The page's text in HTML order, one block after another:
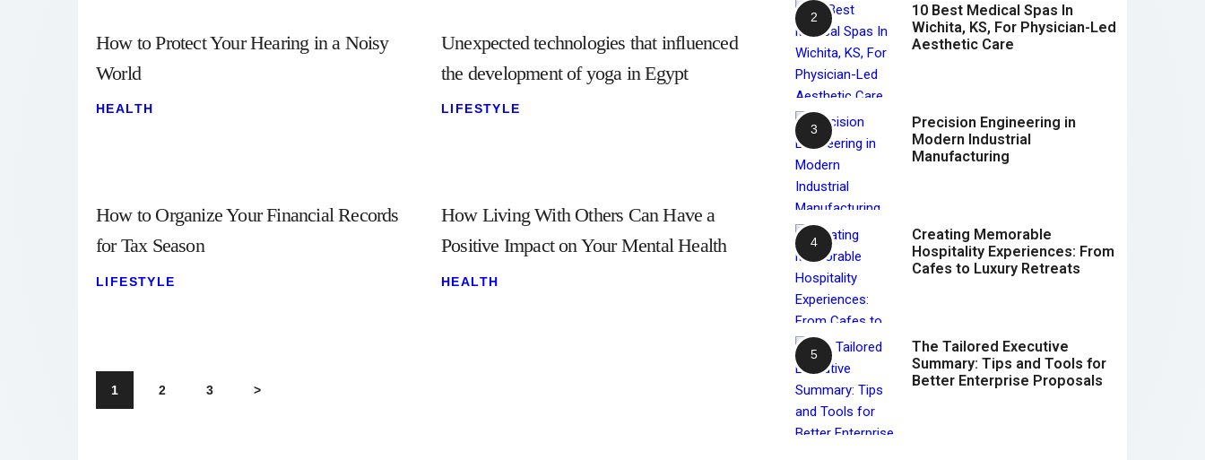
How to Protect Your Hearing in a Noisy
World
HEALTH
Unexpected technologies that influenced
the development of yoga in Egypt
LIFESTYLE
How to Organize Your Financial Records
for Tax Season
LIFESTYLE
How Living With Others Can Have a
Positive Impact on Your Mental Health
HEALTH
1 2 3 >
10 Best Medical Spas In
Wichita, KS, For Physician-Led
Aesthetic Care
Precision Engineering in
Modern Industrial
Manufacturing
Creating Memorable
Hospitality Experiences: From
Cafes to Luxury Retreats
The Tailored Executive
Summary: Tips and Tools for
Better Enterprise Proposals